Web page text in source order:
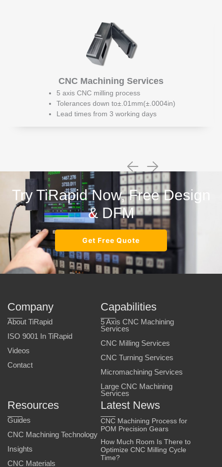
CNC Machining Services
5 axis CNC milling process
Tolerances down to±.01mm(±.0004in)
Lead times from 3 working days
Try TiRapid Now, Free Design
& DFM
Get Free Quote
Company
About TiRapid
ISO 9001 In TiRapid
Videos
Contact
Capabilities
5 Axis CNC Machining
Services
CNC Milling Services
CNC Turning Services
Micromachining Services
Large CNC Machining
Services
Resources
Guides
CNC Machining Technology
Insights
CNC Materials
Latest News
CNC Machining Process for
POM Precision Gears
How Much Room Is There to
Optimize CNC Milling Cycle
Time?